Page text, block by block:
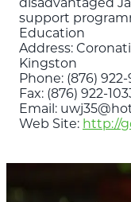
support
Education
Address:
Kingston
Phone: (876)
Fax: (876) 922-
Email:
Web Site: http://